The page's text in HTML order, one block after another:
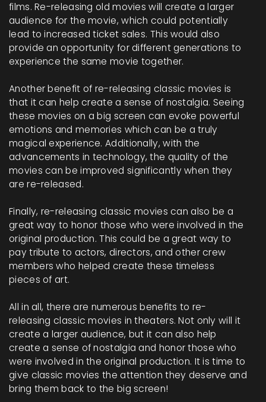
films. Re-releasing old movies will create a larger
audience for the movie, which could potentially
lead to increased ticket sales. This would also
provide an opportunity for different generations to
experience the same movie together.
Another benefit of re-releasing classic movies is
that it can help create a sense of nostalgia. Seeing
these movies on a big screen can evoke powerful
emotions and memories which can be a truly
magical experience. Additionally, with the
advancements in technology, the quality of the
movies can be improved significantly when they
are re-released.
Finally, re-releasing classic movies can also be a
great way to honor those who were involved in the
original production. This could be a great way to
pay tribute to actors, directors, and other crew
members who helped create these timeless
pieces of art.
All in all, there are numerous benefits to re-
releasing classic movies in theaters. Not only will it
create a larger audience, but it can also help
create a sense of nostalgia and honor those who
were involved in the original production. It is time to
give classic movies the attention they deserve and
bring them back to the big screen!